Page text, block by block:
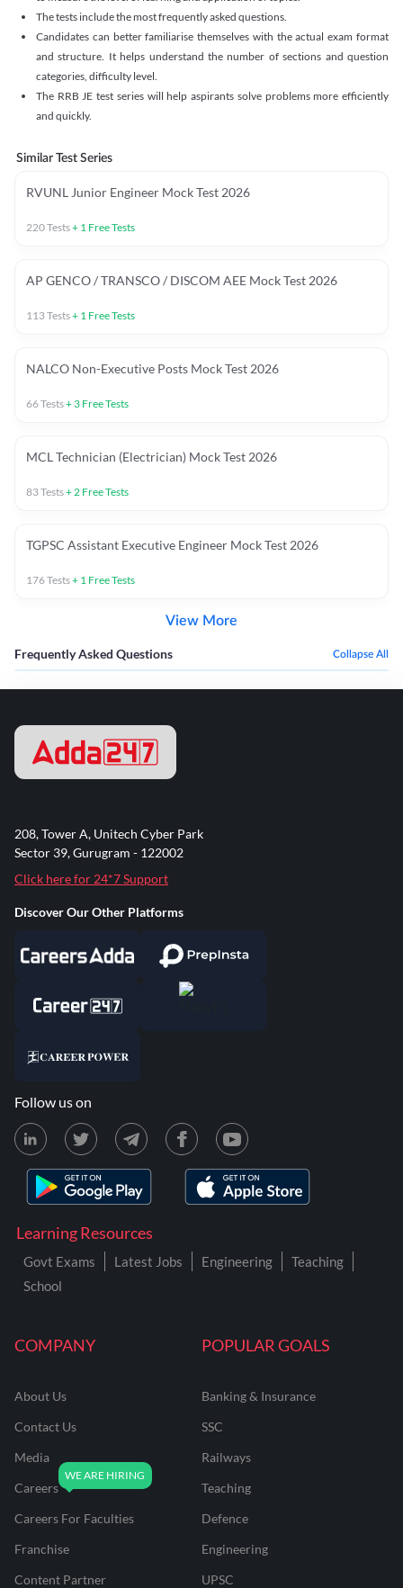
The tests include the most frequently asked questions.
Candidates can better familiarise themselves with the actual exam format
and structure. It helps understand the number of sections and question
categories, difficulty level.
The RRB JE test series will help aspirants solve problems more efficiently
and quickly.
Similar Test Series
RVUNL Junior Engineer Mock Test 2026
220Tests+ 1 Free Tests
AP GENCO / TRANSCO / DISCOM AEE Mock Test 2026
113Tests+ 1 Free Tests
NALCO Non-Executive Posts Mock Test 2026
66Tests+ 3 Free Tests
MCL Technician (Electrician) Mock Test 2026
83Tests+2 Free Tests
TGPSC Assistant Executive Engineer Mock Test 2026
176Tests+ 1 Free Tests
View More
Frequently Asked Questions Collapse All
COMPANY
About Us
Contact Us
Media
Careers
Careers For Faculties
Franchise
Content Partner
POPULAR GOALS
Banking & Insurance
SSC
Railways
Teaching
Defence
Engineering
UPSC
Learning Resources
Govt Exams Latest Jobs Engineering
Teaching
School
208, Tower A, Unitech Cyber Park
Sector 39, Gurugram - 122002
Click here for 24*7 Support
Discover Our Other Platforms
Follow us on